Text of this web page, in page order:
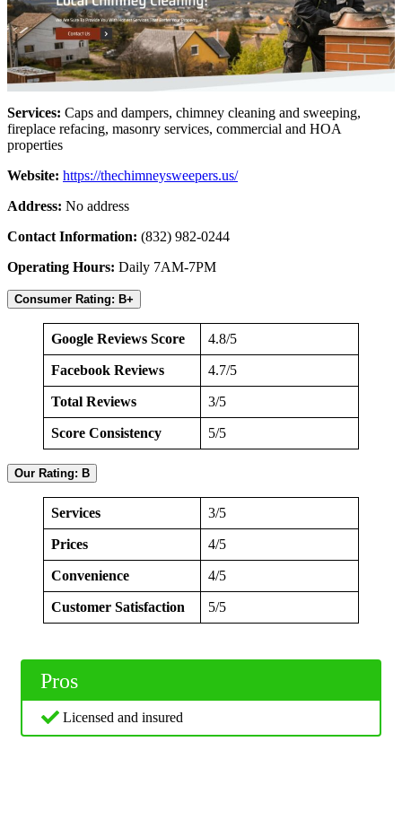
Services: Caps and dampers, chimney cleaning and sweeping,
fireplace refacing, masonry services, commercial and HOA
properties
Website: https://thechimneysweepers.us/
Address: No address
Contact Information: (832) 982-0244
Operating Hours: Daily 7AM-7PM
Consumer Rating: B+
Google Reviews Score 4.8/5
Facebook Reviews 4.7/5
Total Reviews 3/5
Score Consistency 5/5
Our Rating: B
Services 3/5
Prices 4/5
Convenience 4/5
Customer Satisfaction 5/5
Pros
Licensed and insured